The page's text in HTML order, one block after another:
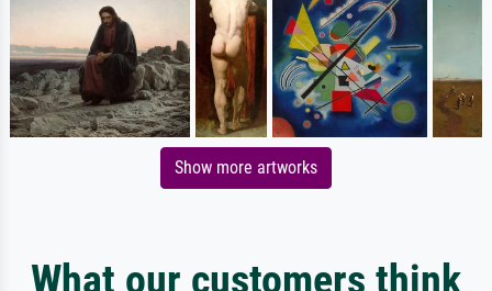
Show more artworks
What our customers think